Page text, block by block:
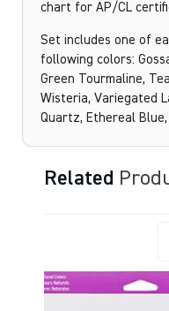
chart for AP/CL
Set includes one of
following colors:
Green Tourmaline,
Wisteria, Variegated
Quartz, Ethereal Blue,
Related